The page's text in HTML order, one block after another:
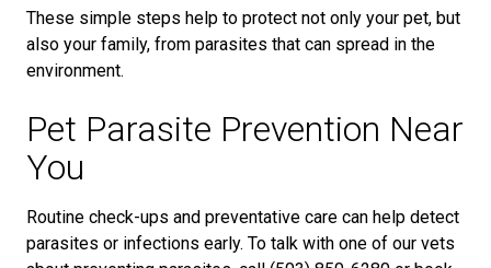
These simple steps help to protect not only your pet, but
also your family, from parasites that can spread in the
environment.
Pet Parasite Prevention Near
You
Routine check-ups and preventative care can help detect
parasites or infections early. To talk with one of our vets